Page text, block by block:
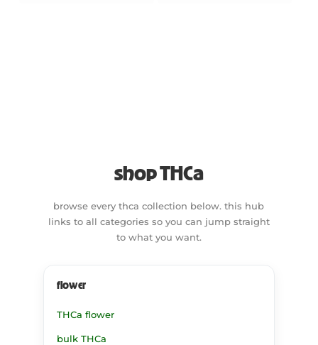
shop THCa
browse every thca collection below. this hub
links to all categories so you can jump straight
to what you want.
flower
THCa flower
bulk THCa